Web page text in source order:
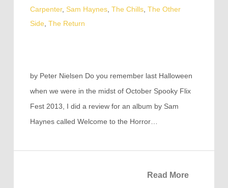
Carpenter, Sam Haynes, The Chills, The Other
Side The Return
by Peter Nielsen Do you remember last Halloween
when we were in the midst of October Spooky Flix
Fest 2013, I did a review for an album by Sam
Haynes called Welcome to the Horror…
Read More